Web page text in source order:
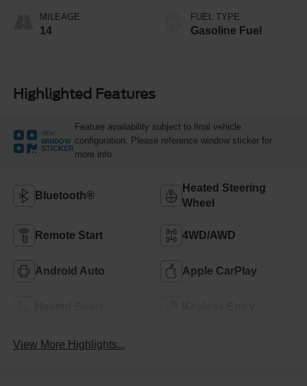
MILEAGE
14
FUEL TYPE
Gasoline Fuel
Highlighted Features
VIEW
WINDOW
STICKER
Feature availability subject to final vehicle
configuration. Please reference window sticker for
more info.
Bluetooth®
Heated Steering
Wheel
Remote Start 4WD/AWD
Android Auto Apple CarPlay
View More Highlights...